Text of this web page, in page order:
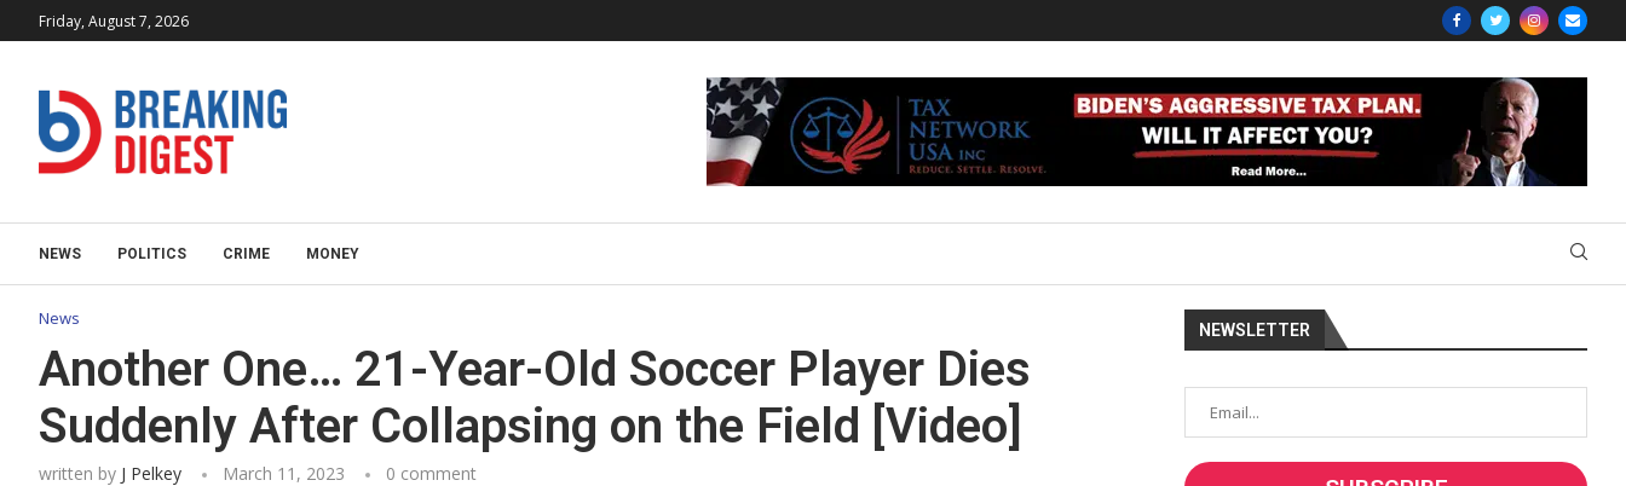
Friday, August 7, 2026
NEWS POLITICS CRIME MONEY
News
Another One… 21-Year-Old Soccer Player Dies
Suddenly After Collapsing on the Field [Video]
written by J Pelkey March 11, 2023 0 comment
NEWSLETTER